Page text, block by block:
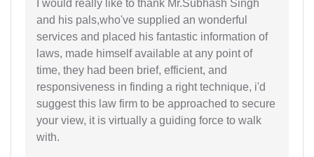
I would really like to thank Mr.Subhash Singh
and his pals,who've supplied an wonderful
services and placed his fantastic information of
laws, made himself available at any point of
time, they had been brief, efficient, and
responsiveness in finding a right technique, i'd
suggest this law firm to be approached to secure
your view, it is virtually a guiding force to walk
with.